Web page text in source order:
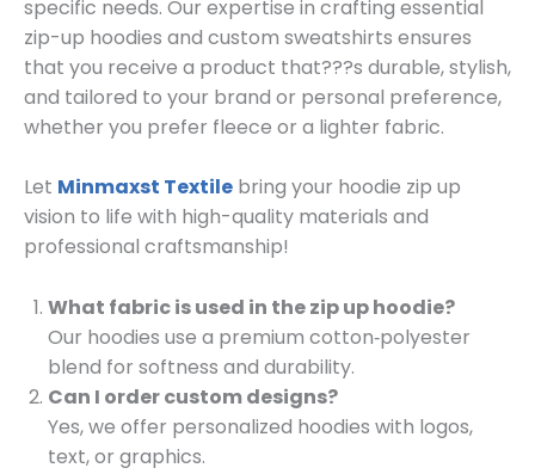
specific needs. Our expertise in crafting essential
zip-up hoodies and custom sweatshirts ensures
that you receive a product that???s durable, stylish,
and tailored to your brand or personal preference,
whether you prefer fleece or a lighter fabric.
Let Minmaxst Textile bring your hoodie zip up
vision to life with high-quality materials and
professional craftsmanship!
What fabric is used in the zip up hoodie?
Our hoodies use a premium cotton‑polyester
blend for softness and durability.
Can I order custom designs?
Yes, we offer personalized hoodies with logos,
text, or graphics.